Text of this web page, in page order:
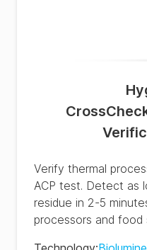
Verify thermal
ACP test. Detect as
residue in 2-5
processors and food